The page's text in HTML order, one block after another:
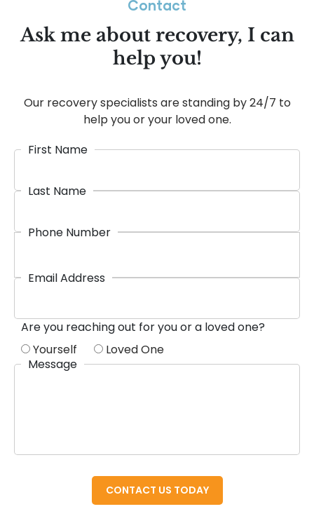
Contact
Ask me about recovery, I can
help you!
Our recovery specialists are standing by 24/7 to
help you or your loved one.
First Name
Last Name
Phone Number
Email Address
Are you reaching out for you or a loved one?
Yourself
Loved One
Message